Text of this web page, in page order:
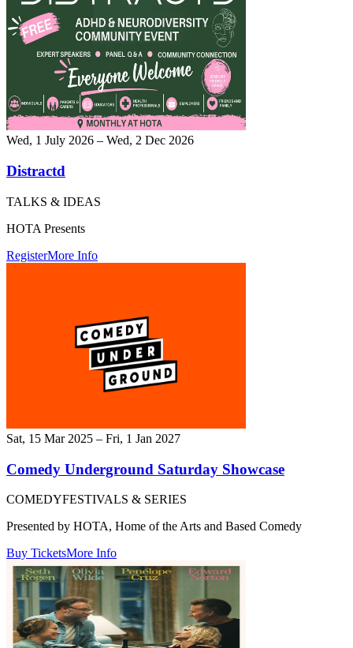
Wed, 1 July 2026 – Wed, 2 Dec 2026
Distractd
TALKS & IDEAS
HOTA Presents
RegisterMore Info
Sat, 15 Mar 2025 – Fri, 1 Jan 2027
Comedy Underground Saturday Showcase
COMEDYFESTIVALS & SERIES
Presented by HOTA, Home of the Arts and Based Comedy
Buy TicketsMore Info